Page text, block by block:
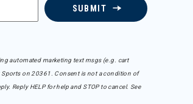
SUBMIT
automated marketing text msgs (e.g. cart
on 20361. Consent is not a condition of
Reply HELP for help and STOP to cancel. See